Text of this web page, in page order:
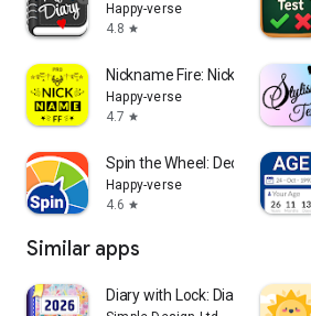
Happy-verse
4.8 star
Nickname Fire: Nickfinder App
Happy-verse
4.7 star
Spin the Wheel: Decision Maker
Happy-verse
4.6 star
Similar apps
Diary with Lock: Diary Journal